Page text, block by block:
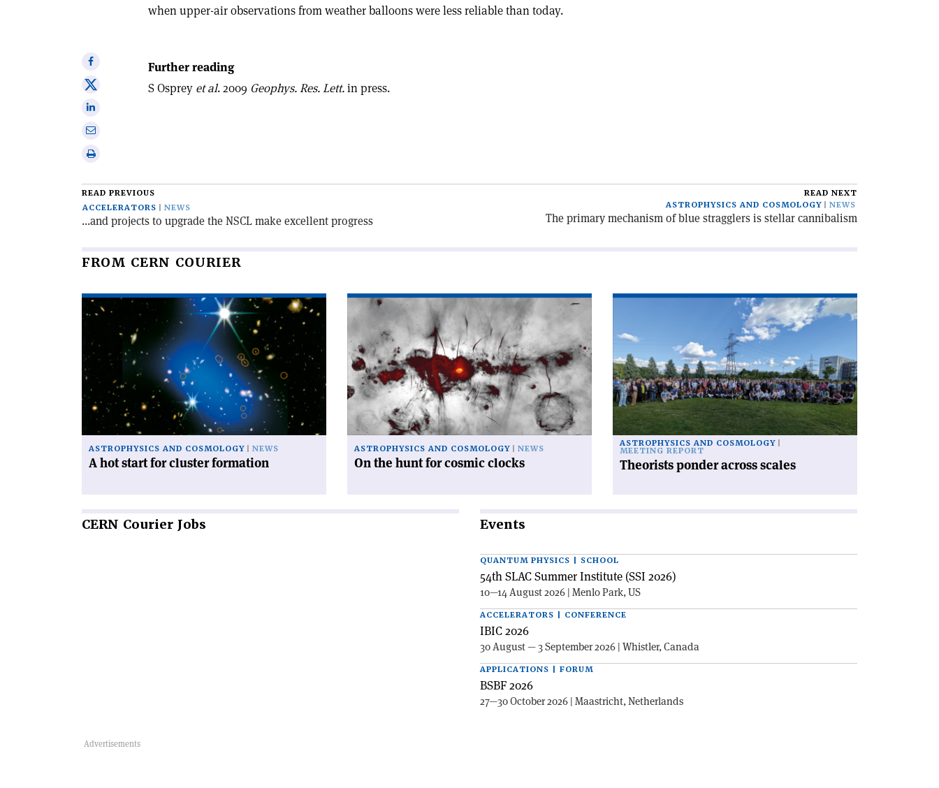
when upper-air observations from weather balloons were less reliable than today.
Further reading
S Osprey et al. 2009 Geophys. Res. Lett.in press.
Share
on
Facebook
Share
onShare
Print
article
READ PREVIOUS
ACCELERATORS
NEWS
...and projects to upgrade the NSCL make excellent progress
READ NEXT
ASTROPHYSICS AND COSMOLOGY
NEWS
The primary mechanism of blue stragglers is stellar cannibalism
FROM CERN COURIER
Read
article
hot
start
for
cluster
formation'
ASTROPHYSICS AND COSMOLOGY NEWS
A hot start for cluster formation
Read
article
'On
the
hunt
for
cosmic
clocks'
ASTROPHYSICS AND COSMOLOGY NEWS
On the hunt for cosmic clocks
'Theorists
across
scales'
ASTROPHYSICS AND COSMOLOGY
MEETING REPORT
Theorists ponder across scales
CERN Courier Jobs Events
QUANTUM PHYSICS | SCHOOL
54th SLAC Summer Institute (SSI 2026)
10—14 August 2026 | Menlo Park, US
ACCELERATORS | CONFERENCE
IBIC 2026
30 August — 3 September 2026 | Whistler, Canada
APPLICATIONS | FORUM
BSBF 2026
27—30 October 2026 | Maastricht, Netherlands